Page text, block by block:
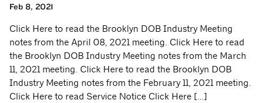
Feb 8, 2021
Click Here to read the Brooklyn DOB Industry Meeting
notes from the April 08, 2021 meeting. Click Here to read
the Brooklyn DOB Industry Meeting notes from the March
11, 2021 meeting. Click Here to read the Brooklyn DOB
Industry Meeting notes from the February 11, 2021 meeting.
Click Here to read Service Notice Click Here […]